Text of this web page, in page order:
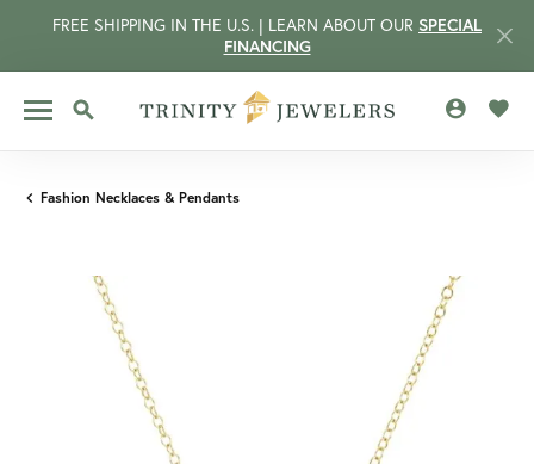
FREE SHIPPING IN THE U.S. | LEARN ABOUT OUR SPECIAL
FINANCING
TOGGLE SEARCH MENU
Fashion Necklaces & Pendants